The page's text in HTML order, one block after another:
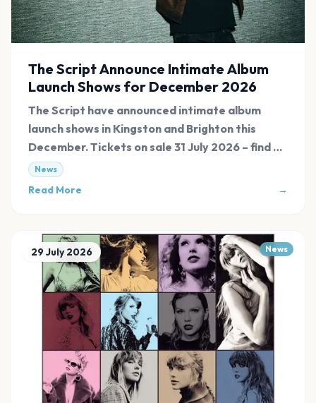
The Script Announce Intimate Album
Launch Shows for December 2026
The Script have announced intimate album
launch shows in Kingston and Brighton this
December. Tickets on sale 31 July 2026 – find all
links at Evnt Central.
News
Read More →
29 July 2026 News